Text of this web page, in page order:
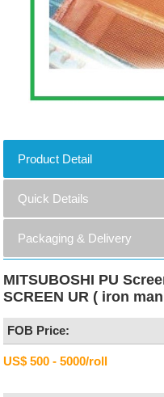
Product Detail
Quick Details
Packaging & Delivery
MITSUBOSHI PU
SCREEN UR ( iron
FOB Price:
US$ 500 - 5000/roll